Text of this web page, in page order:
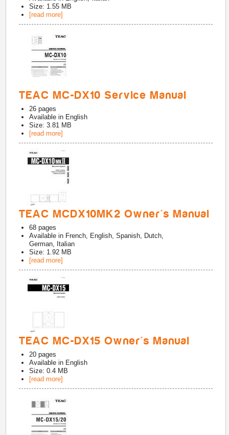
Size: 1.55 MB
[read more]
TEAC MC-DX10 Service Manual
26 pages
Available in English
Size: 3.81 MB
[read more]
TEAC MCDX10MK2 Owner's Manual
68 pages
Available in French, English, Spanish, Dutch,
German, Italian
Size: 1.92 MB
[read more]
TEAC MC-DX15 Owner's Manual
20 pages
Available in English
Size: 0.4 MB
[read more]